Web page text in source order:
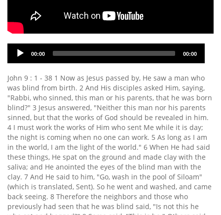
Audio
Player
00:00 00:00
John 9 : 1 - 38 1 Now as Jesus passed by, He saw a man who
was blind from birth. 2 And His disciples asked Him, saying,
"Rabbi, who sinned, this man or his parents, that he was born
blind?" 3 Jesus answered, "Neither this man nor his parents
sinned, but that the works of God should be revealed in him.
4 I must work the works of Him who sent Me while it is day;
the night is coming when no one can work. 5 As long as I am
in the world, I am the light of the world." 6 When He had said
these things, He spat on the ground and made clay with the
saliva; and He anointed the eyes of the blind man with the
clay. 7 And He said to him, "Go, wash in the pool of Siloam"
(which is translated, Sent). So he went and washed, and came
back seeing. 8 Therefore the neighbors and those who
previously had seen that he was blind said, "Is not this he